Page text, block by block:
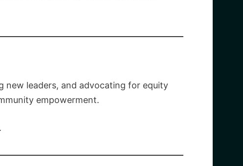
new leaders, and advocating for equity
empowerment.